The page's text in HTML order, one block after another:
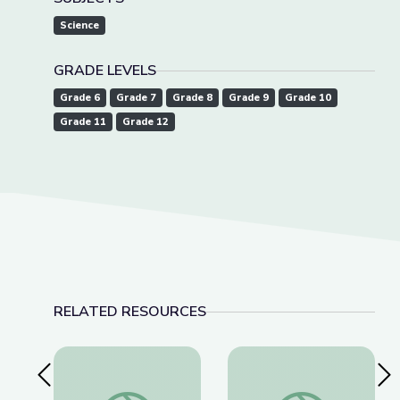
Science
GRADE LEVELS
Grade 6 Grade 7 Grade 8 Grade 9
Grade 10
Grade 11
Grade 12
RELATED RESOURCES